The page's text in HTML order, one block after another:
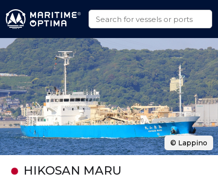
HIKOSAN MARU
© Lappino